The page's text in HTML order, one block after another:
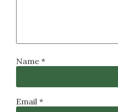
Name *
Email *